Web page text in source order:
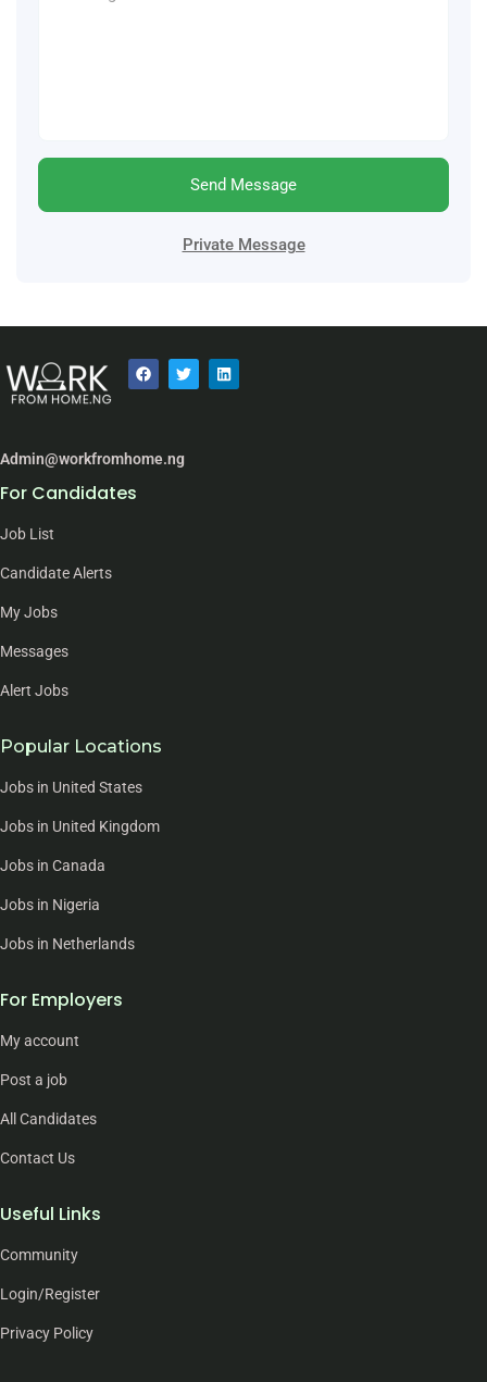
Send Message
Private Message
Admin@workfromhome.ng
For Candidates
Job List
Candidate Alerts
My Jobs
Messages
Alert Jobs
Popular Locations
Jobs in United States
Jobs in United Kingdom
Jobs in Canada
Jobs in Nigeria
Jobs in Netherlands
For Employers
My account
Post a job
All Candidates
Contact Us
Useful Links
Community
Login/Register
Privacy Policy